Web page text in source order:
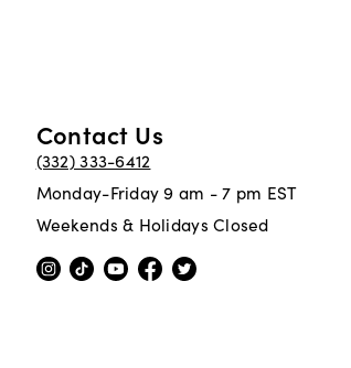
Contact Us
(332) 333-6412
Monday-Friday 9 am - 7 pm EST
Weekends & Holidays Closed